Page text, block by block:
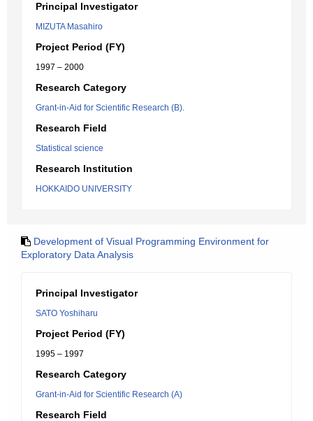
Principal Investigator
MIZUTA Masahiro
Project Period (FY)
1997 – 2000
Research Category
Grant-in-Aid for Scientific Research (B).
Research Field
Statistical science
Research Institution
HOKKAIDO UNIVERSITY
Development of Visual Programming Environment for
Exploratory Data Analysis
Principal Investigator
SATO Yoshiharu
Project Period (FY)
1995 – 1997
Research Category
Grant-in-Aid for Scientific Research (A)
Research Field